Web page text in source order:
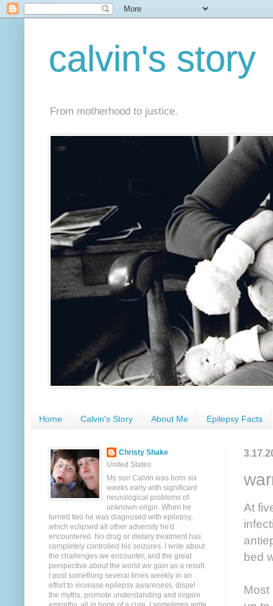
calvin's story
From motherhood to justice.
Home Calvin's Story About Me Epilepsy Facts
At
bed
Christy Shake
United States
My son Calvin was born six
weeks early with significant
neurological problems of
unknown origin. When he
turned two he was diagnosed with epilepsy,
which eclipsed all other adversity he'd
encountered. No drug or dietary treatment has
completely controlled his seizures. I write about
the challenges we encounter, and the great
perspective about the world we gain as a result.
I post something several times weekly in an
effort to increase epilepsy awareness, dispel
the myths, promote understanding and inspire